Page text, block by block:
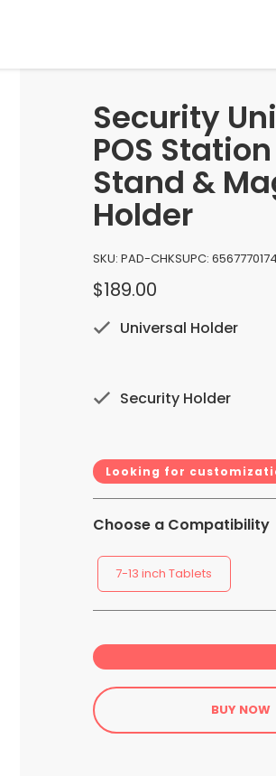
Security
POS
Stand &
Holder
SKU: PAD-CHKSUPC:
$189.00
Universal Holder
Security Holder
Looking for
Choose a Compatibility
7-13 inch Tablets
BUY NOW